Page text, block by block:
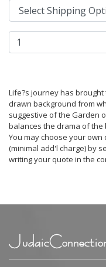
Life?s journey has
drawn background from
suggestive of the Garden
balances the drama of the
You may choose your
(minimal add'l charge) by
writing your quote in the